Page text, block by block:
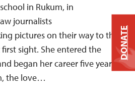
in Rukum, in
journalists
pictures on their way to the
sight. She entered the
began her career five years
the love…
DONATE